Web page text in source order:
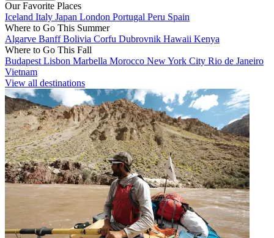
Our Favorite Places
Iceland Italy Japan London Portugal Peru Spain
Where to Go This Summer
Algarve BanffBolivia Corfu Dubrovnik Hawaii Kenya
Where to Go This Fall
Budapest Lisbon Marbella Morocco New York City Rio de Janeiro
Vietnam
View all destinations